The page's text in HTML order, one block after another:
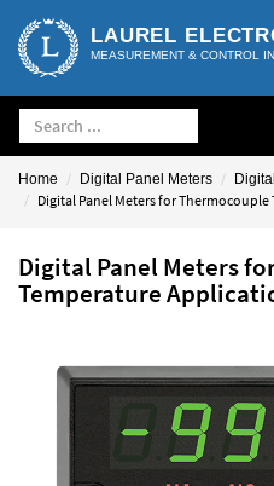
LAUREL
MEASUREMENT & CONTROL
Home Digital Panel Meters
Digital Panel Meters for
Digital Panel Meters
Temperature